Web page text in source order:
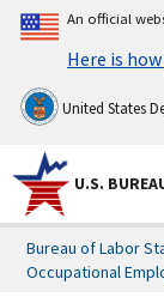
An official
Here is
United States
U.S.
Bureau of Labor
Occupational